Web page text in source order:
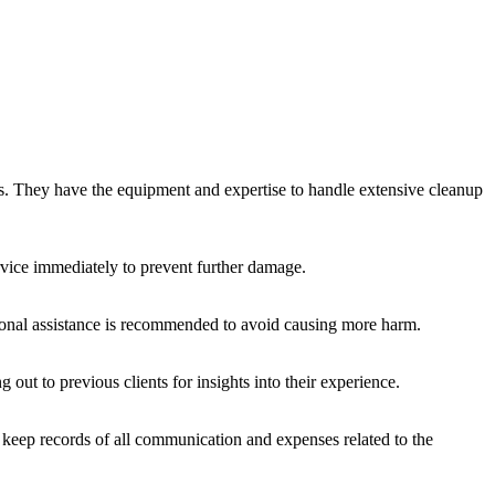
have the equipment and expertise to handle extensive cleanup
immediately to prevent further damage.
assistance is recommended to avoid causing more harm.
out to previous clients for insights into their experience.
records of all communication and expenses related to the